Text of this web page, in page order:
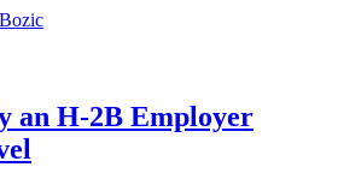
an H-2B Employer